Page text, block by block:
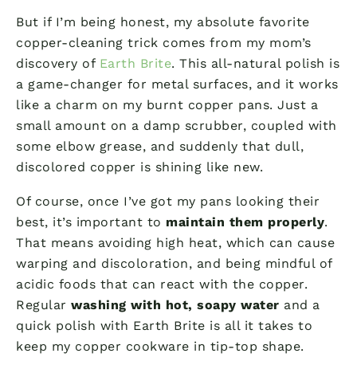
But if I’m being honest, my absolute favorite
copper-cleaning trick comes from my mom’s
discovery of Earth Brite. This all-natural polish is
a game-changer for metal surfaces, and it works
like a charm on my burnt copper pans. Just a
small amount on a damp scrubber, coupled with
some elbow grease, and suddenly that dull,
discolored copper is shining like new.
Of course, once I’ve got my pans looking their
best, it’s important to maintain them properly.
That means avoiding high heat, which can cause
warping and discoloration, and being mindful of
acidic foods that can react with the copper.
Regular washing with hot, soapy water and a
quick polish with Earth Brite is all it takes to
keep my copper cookware in tip-top shape.